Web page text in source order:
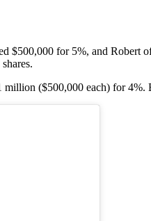
$500,000 for 5%, and Robert
($500,000 each) for 4%.